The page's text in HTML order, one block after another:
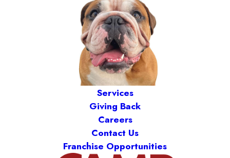
Services
Giving Back
Careers
Contact Us
Franchise Opportunities